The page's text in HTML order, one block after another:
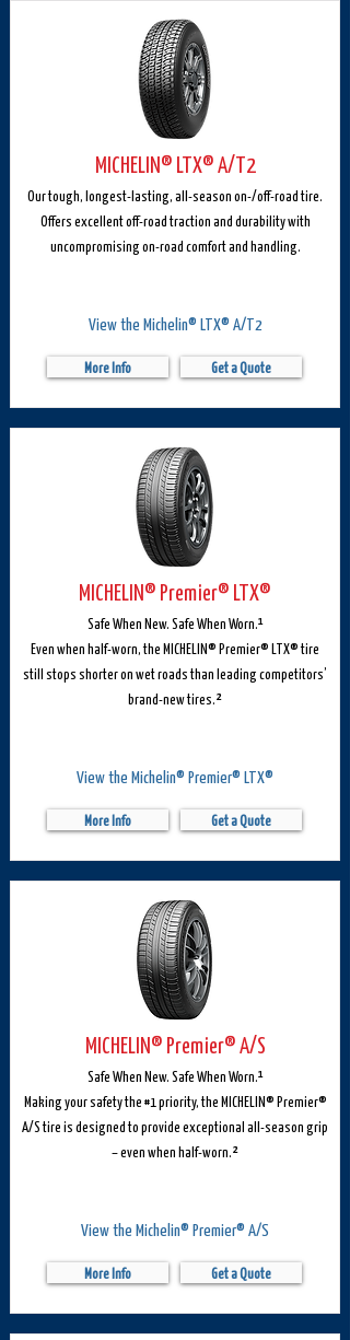
MICHELIN® LTX® A/T2
Our tough, longest-lasting, all-season on-/off-road tire.
Offers excellent off-road traction and durability with
uncompromising on-road comfort and handling.
View the Michelin® LTX® A/T2
More Info Get a Quote
MICHELIN® Premier® LTX®
Safe When New. Safe When Worn.¹
Even when half-worn, the MICHELIN® Premier® LTX® tire
still stops shorter on wet roads than leading competitors’
brand-new tires.²
View the Michelin® Premier® LTX®
More Info Get a Quote
MICHELIN® Premier® A/S
Safe When New. Safe When Worn.¹
Making your safety the #1 priority, the MICHELIN® Premier®
A/S tire is designed to provide exceptional all-season grip
– even when half-worn.²
View the Michelin® Premier® A/S
More Info Get a Quote